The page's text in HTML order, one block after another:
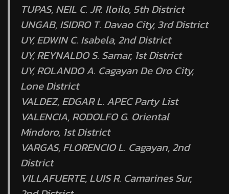
TUPAS, NEIL C. JR. Iloilo, 5th District
UNGAB, ISIDRO T. Davao City, 3rd District
UY, EDWIN C. Isabela, 2nd District
UY, REYNALDO S. Samar, 1st District
UY, ROLANDO A. Cagayan De Oro City,
Lone District
VALDEZ, EDGAR L. APEC Party List
VALENCIA, RODOLFO G. Oriental
Mindoro, 1st District
VARGAS, FLORENCIO L. Cagayan, 2nd
District
VILLAFUERTE, LUIS R. Camarines Sur,